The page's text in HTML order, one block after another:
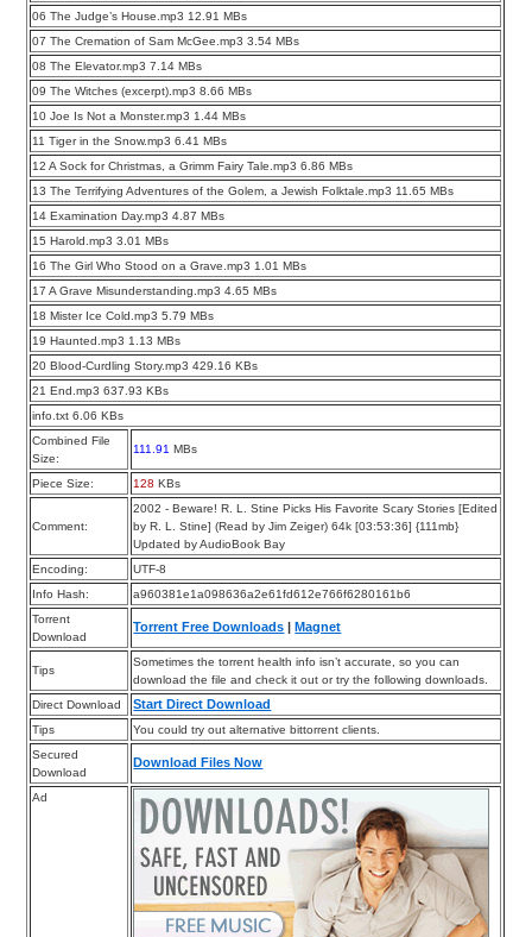
06 The Judge’s House.mp3 12.91 MBs
07 The Cremation of Sam McGee.mp3 3.54 MBs
08 The Elevator.mp3 7.14 MBs
09 The Witches (excerpt).mp3 8.66 MBs
10 Joe Is Not a Monster.mp3 1.44 MBs
11 Tiger in the Snow.mp3 6.41 MBs
12 A Sock for Christmas, a Grimm Fairy Tale.mp3 6.86 MBs
13 The Terrifying Adventures of the Golem, a Jewish Folktale.mp3 11.65 MBs
14 Examination Day.mp3 4.87 MBs
15 Harold.mp3 3.01 MBs
16 The Girl Who Stood on a Grave.mp3 1.01 MBs
17 A Grave Misunderstanding.mp3 4.65 MBs
18 Mister Ice Cold.mp3 5.79 MBs
19 Haunted.mp3 1.13 MBs
20 Blood-Curdling Story.mp3 429.16 KBs
21 End.mp3 637.93 KBs
info.txt 6.06 KBs
Combined File
Size:
111.91 MBs
Piece Size: 128 KBs
Comment:
2002 - Beware! R. L. Stine Picks His Favorite Scary Stories [Edited
by R. L. Stine] (Read by Jim Zeiger) 64k [03:53:36] {111mb}
Updated by AudioBook Bay
Encoding:
UTF-8
Info Hash:
a960381e1a098636a2e61fd612e766f6280161b6
Torrent
Download
Torrent Free Downloads Magnet
Tips
Sometimes the torrent health info isn’t accurate, so you can
download the file and check it out or try the following downloads.
Direct Download
Start Direct Download
Tips
You could try out alternative bittorrent clients.
Secured
Download
Download Files Now
Ad